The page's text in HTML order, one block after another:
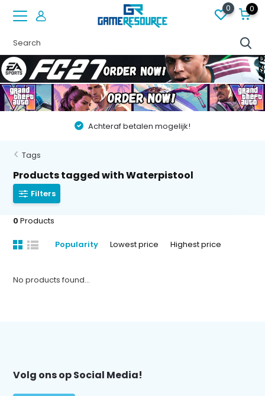
0 0
Achteraf betalen mogelijk!
Tags
Products tagged with Waterpistool
Filters
0 Products
Popularity Lowest price Highest price
No products found...
Volg ons op Social Media!